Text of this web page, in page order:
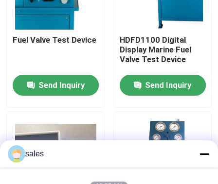
News
Hydraulic High Pressure Pump
Fuel Valve Test Device
Send Inquiry
HDFD1100 Digital
Display Marine Fuel
Valve Test Device
Send Inquiry
sales